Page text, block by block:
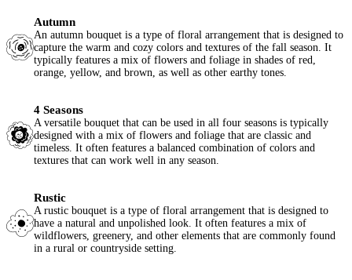
Autumn
An autumn bouquet is a type of floral arrangement that is designed to
capture the warm and cozy colors and textures of the fall season. It
typically features a mix of flowers and foliage in shades of red,
orange, yellow, and brown, as well as other earthy tones.
4 Seasons
A versatile bouquet that can be used in all four seasons is typically
designed with a mix of flowers and foliage that are classic and
timeless. It often features a balanced combination of colors and
textures that can work well in any season.
Rustic
A rustic bouquet is a type of floral arrangement that is designed to
have a natural and unpolished look. It often features a mix of
wildflowers, greenery, and other elements that are commonly found
in a rural or countryside setting.